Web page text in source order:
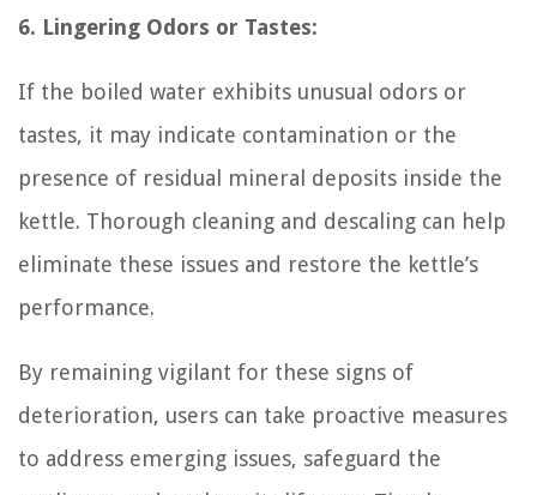
6. Lingering Odors or Tastes:
If the boiled water exhibits unusual odors or
tastes, it may indicate contamination or the
presence of residual mineral deposits inside the
kettle. Thorough cleaning and descaling can help
eliminate these issues and restore the kettle’s
performance.
By remaining vigilant for these signs of
deterioration, users can take proactive measures
to address emerging issues, safeguard the